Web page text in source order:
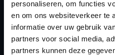
personaliseren, om functies
en om ons websiteverkeer te
informatie over uw gebruik
partners voor social media,
partners kunnen deze
Model year
2012
Name (engine)
K9KCXX6
1461.0
Output
80.9 kW